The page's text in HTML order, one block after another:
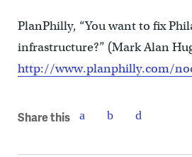
PlanPhilly, “You want to fix
infrastructure?” (Mark Alan
http://www.planphilly.com/
Share this